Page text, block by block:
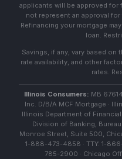
applicants will be approved
not represent an approval
Refinancing your mortgage
loan.
Savings, if any, vary based
rate availability, and other
rates.
Illinois Consumers: MB
Inc. D/B/A MCF Mortgage ·
Illinois Department of
Division of Banking,
Monroe Street, Suite 500,
1-888-473-4858 · TTY: 1-
785-2900 · Chicago